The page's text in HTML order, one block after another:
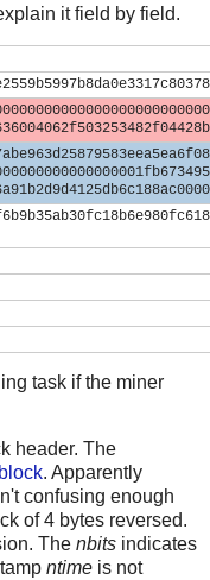
it field by field.
task if the miner
header. The
. Apparently
confusing enough
of 4 bytes reversed.
The nbits indicates
ntime is not